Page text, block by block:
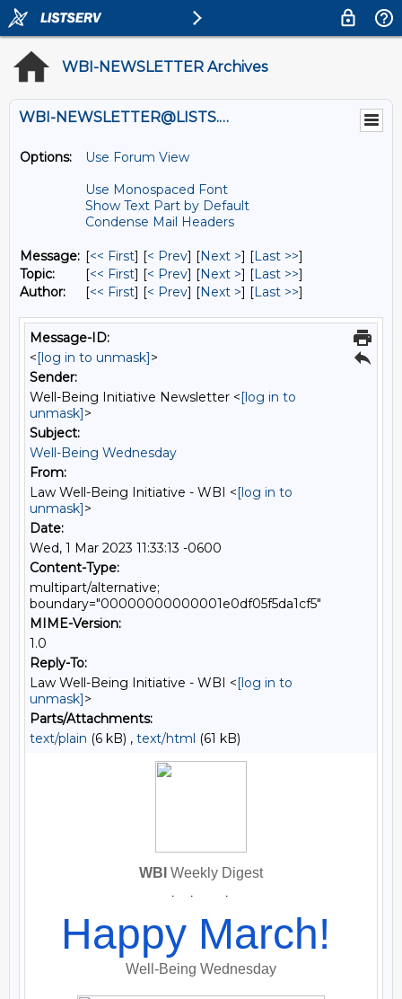
WBI-NEWSLETTER Archives
WBI-NEWSLETTER@LISTS.UMN.EDU
Options:
Use Forum View
Use Monospaced Font
Show Text Part by Default
Condense Mail Headers
Message: [<< First] [< Prev] [Next >] [Last >>]
Topic:
[<< First] [< Prev] [Next >] [Last >>]
Author:
[<< First] [< Prev] [Next >] [Last >>]
Message-ID:
<[log in to unmask]>
Sender:
Well-Being Initiative Newsletter <[log in to
unmask]>
Subject:
Well-Being Wednesday
From:
Law Well-Being Initiative - WBI <[log in to
unmask]>
Date:
Wed, 1 Mar 2023 11:33:13 -0600
Content-Type:
multipart/alternative;
boundary="00000000000001e0df05f5da1cf5"
MIME-Version:
1.0
Reply-To:
Law Well-Being Initiative - WBI <[log in to
unmask]>
Parts/Attachments:
text/plain (6 kB) , text/html (61 kB)